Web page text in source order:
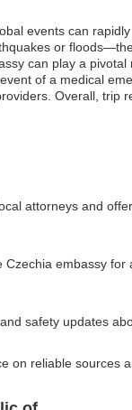
events can
or
can play a
of a medical
Overall, trip
attorneys and
embassy for
safety updates
on reliable sources